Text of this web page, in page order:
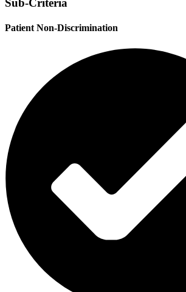
Sub-Criteria
Patient Non-Discrimination